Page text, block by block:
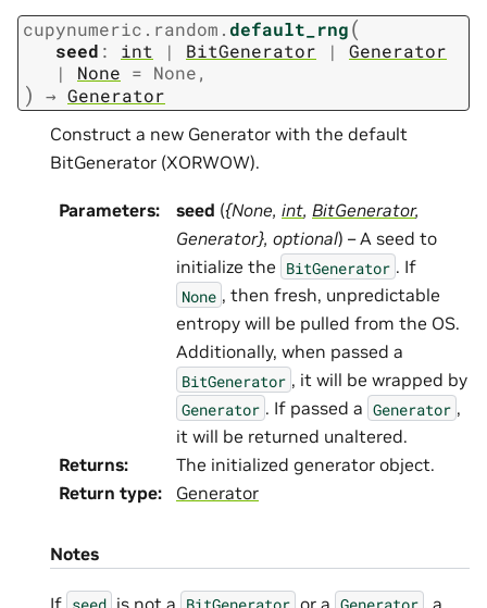
cupynumeric.random.default_rng(
seed : int | BitGenerator |
Generator
|
None = None,
) → Generator
Construct a new Generator with the default
BitGenerator (XORWOW).
Parameters: seed ({None, int, BitGenerator,
Generator}, optional) – A seed to
initialize the BitGenerator . If
None , then fresh, unpredictable
entropy will be pulled from the OS.
Additionally, when passed a
BitGenerator , it will be wrapped by
Generator . If passed a Generator ,
it will be returned unaltered.
Returns:
The initialized generator object.
Return type: Generator
Notes
If is not a or a
, a